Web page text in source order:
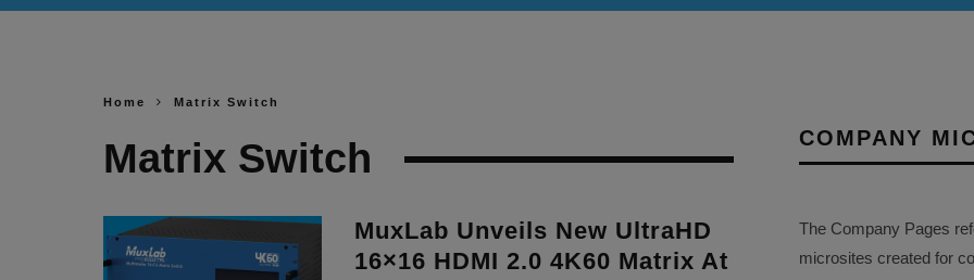
Home Matrix Switch
Matrix Switch
MuxLab Unveils New UltraHD
16×16 HDMI 2.0 4K60 Matrix At
COMPANY
The Company Pages
microsites created for